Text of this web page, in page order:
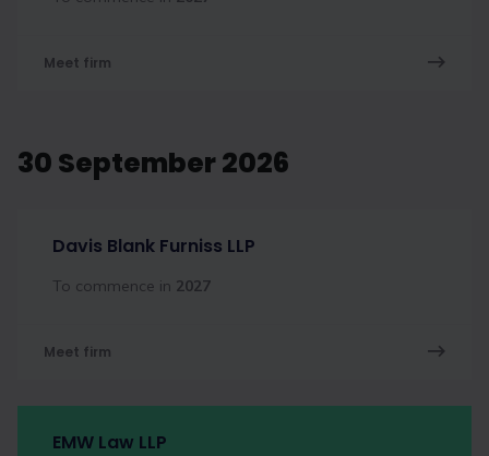
Meet firm
30 September 2026
Davis Blank Furniss LLP
To commence in 2027
Meet firm
EMW Law LLP